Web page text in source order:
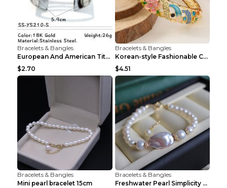
Bracelets & Bangles
European And American Titanium-steel Pearl Bracele...
$2.70
Bracelets & Bangles
Korean-style Fashionable Crystal Bracelet For Wome...
$4.51
Bracelets & Bangles
Mini pearl bracelet 15cm
Bracelets & Bangles
Freshwater Pearl Simplicity Pearl Bracelet Baroque...